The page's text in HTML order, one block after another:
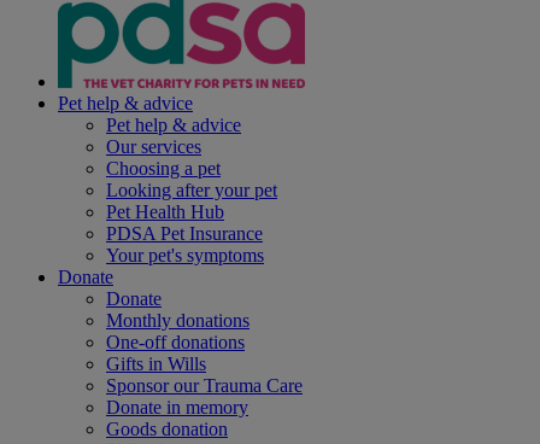
Pet help & advice
Pet help & advice
Our services
Choosing a pet
Looking after your pet
Pet Health Hub
PDSA Pet Insurance
Your pet's symptoms
Donate
Donate
Monthly donations
One-off donations
Gifts in Wills
Sponsor our Trauma Care
Donate in memory
Goods donation